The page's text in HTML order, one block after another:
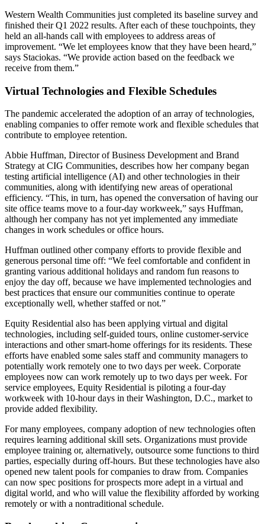
Western Wealth Communities just completed its baseline survey and
finished their Q1 2022 results. After each of these touchpoints, they
held an all-hands call with employees to address areas of
improvement. “We let employees know that they have been heard,”
says Staciokas. “We provide action based on the feedback we
receive from them.”
Virtual Technologies and Flexible Schedules
The pandemic accelerated the adoption of an array of technologies,
enabling companies to offer remote work and flexible schedules that
contribute to employee retention.
Abbie Huffman, Director of Business Development and Brand
Strategy at CIG Communities, describes how her company began
testing artificial intelligence (AI) and other technologies in their
communities, along with identifying new areas of operational
efficiency. “This, in turn, has opened the conversation of having our
site office teams move to a four-day workweek,” says Huffman,
although her company has not yet implemented any immediate
changes in work schedules or office hours.
Huffman outlined other company efforts to provide flexible and
generous personal time off: “We feel comfortable and confident in
granting various additional holidays and random fun reasons to
enjoy the day off, because we have implemented technologies and
best practices that ensure our communities continue to operate
exceptionally well, whether staffed or not.”
Equity Residential also has been applying virtual and digital
technologies, including self-guided tours, online customer-service
interactions and other smart-home offerings for its residents. These
efforts have enabled some sales staff and community managers to
potentially work remotely one to two days per week. Corporate
employees now can work remotely up to two days per week. For
service employees, Equity Residential is piloting a four-day
workweek with 10-hour days in their Washington, D.C., market to
provide added flexibility.
For many employees, company adoption of new technologies often
requires learning additional skill sets. Organizations must provide
employee training or, alternatively, outsource some functions to third
parties, especially during off-hours. But these technologies have also
opened new talent pools for companies to draw from. Companies
can now spec positions for prospects more adept in a virtual and
digital world, and who will value the flexibility afforded by working
remotely or with a nontraditional schedule.